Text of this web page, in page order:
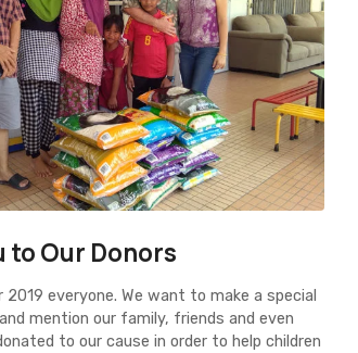
to Our Donors
2019 everyone. We want to make a special
mention our family, friends and even
to our cause in order to help children